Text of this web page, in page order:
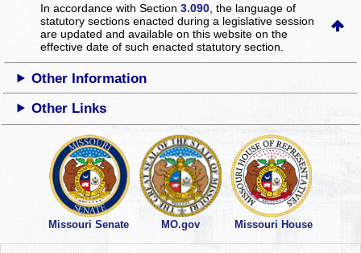
In accordance with Section3.090 , the language of
statutory sections enacted during a legislative session
are updated and available on this websiteon the
effective date of such enacted statutory section.
Other Information
Other Links
Missouri Senate MO.gov Missouri House